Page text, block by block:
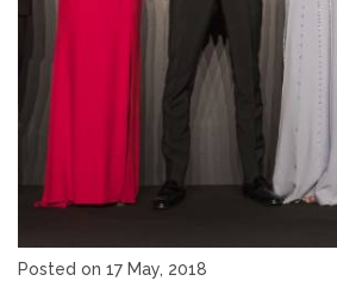
Posted on 17 May, 2018